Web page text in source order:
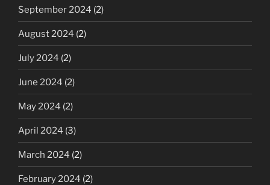
September 2024 (2)
August 2024 (2)
July 2024 (2)
June 2024 (2)
May 2024 (2)
April 2024 (3)
March 2024 (2)
February 2024 (2)